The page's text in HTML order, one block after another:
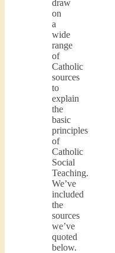
draw
on
a
wide
range
of
Catholic
sources
to
explain
the
basic
principles
of
Catholic
Social
Teaching.
We’ve
included
the
sources
we’ve
quoted
below.